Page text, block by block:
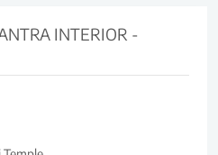
INTERIOR -